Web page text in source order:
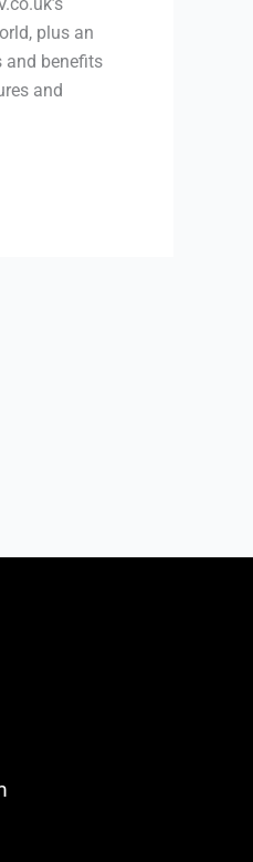
plus an
and benefits
and